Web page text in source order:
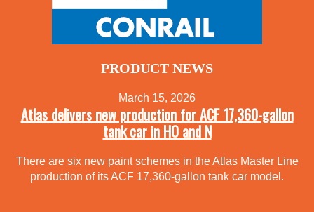
PRODUCT NEWS
March 15, 2026
Atlas delivers new production for ACF 17,360-gallon
tank car in HO and N
There are six new paint schemes in the Atlas Master Line
production of its ACF 17,360-gallon tank car model.